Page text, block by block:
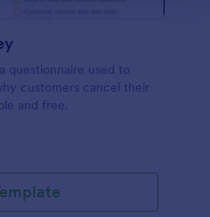
questionnaire used to
customers cancel their
and free.